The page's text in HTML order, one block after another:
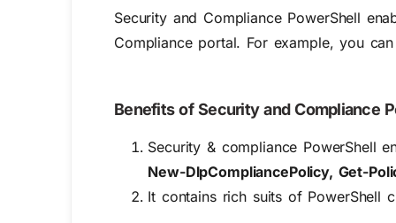
Security and Compliance PowerShell
Compliance portal. For example, you
Benefits of Security and Compliance
Security & compliance PowerShell
New-DlpCompliancePolicy, Get-
It contains rich suits of PowerShell